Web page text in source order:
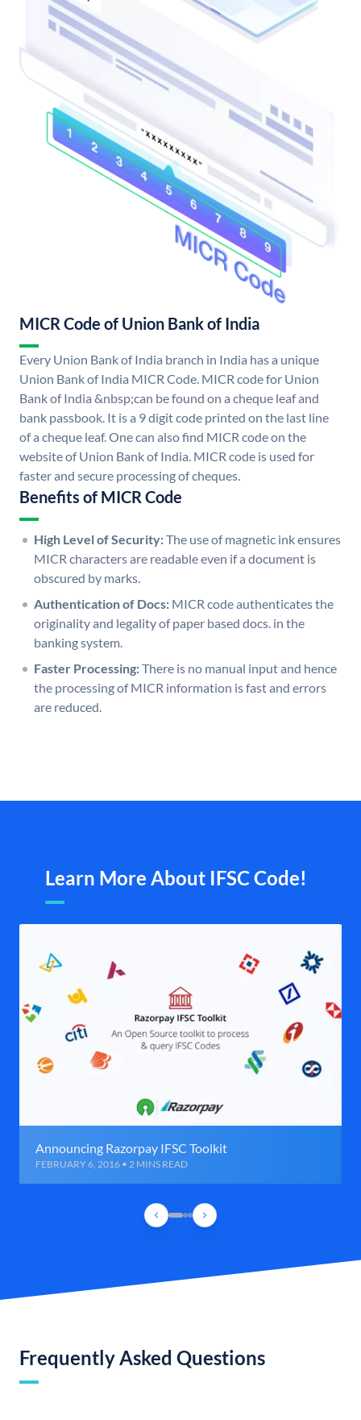
MICR Code of Union Bank of India
Every Union Bank of India branch in India has a unique
Union Bank of India MICR Code. MICR code for Union
Bank of India &nbsp;can be found on a cheque leaf and
bank passbook. It is a 9 digit code printed on the last line
of a cheque leaf. One can also find MICR code on the
website of Union Bank of India. MICR code is used for
faster and secure processing of cheques.
Benefits of MICR Code
High Level of Security:The use of magnetic ink ensures
MICR characters are readable even if a document is
obscured by marks.
Authentication of Docs: MICR code authenticates the
originality and legality of paper based docs. in the
banking system.
Faster Processing:There is no manual input and hence
the processing of MICR information is fast and errors
are reduced.
Learn More About IFSC Code!
Announcing Razorpay IFSC Toolkit
FEBRUARY 6, 2016 • 2 MINS READ
Frequently Asked Questions